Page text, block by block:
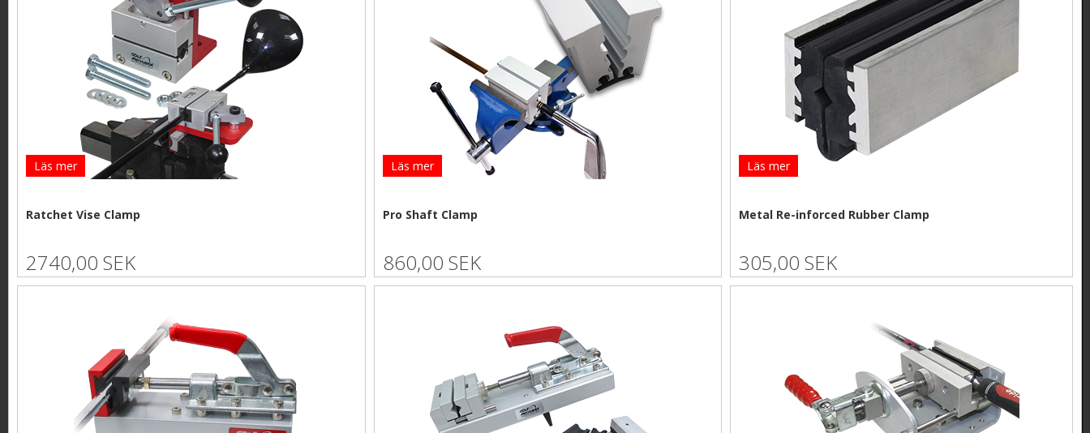
Läs mer
Ratchet Vise Clamp
2740,00 SEK
Läs mer
Pro Shaft Clamp
860,00 SEK
Läs mer
Metal Re-inforced Rubber Clamp
305,00 SEK